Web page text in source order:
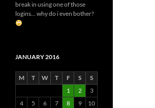
break in using one of those
logins... why do i even bother?
JANUARY 2016
M T W T F S
S
1
2
3
4
5 6 7 8 9
10